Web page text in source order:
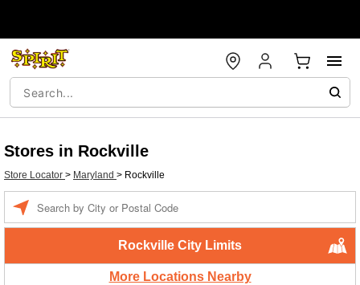
Stores in Rockville
Store Locator > Maryland > Rockville
Rockville City Limits
More Locations Nearby